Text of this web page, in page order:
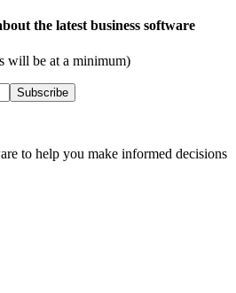
the latest business software
will be at a minimum)
to help you make informed decisions